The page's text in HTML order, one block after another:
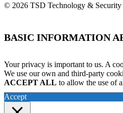
© 2026 TSD Technology & Security
BASIC INFORMATION
Your privacy is important to us. A
We use our own and third-party
ACCEPT ALL to allow the use of
Accept